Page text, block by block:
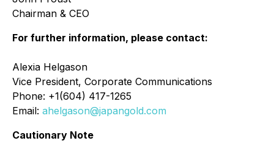
Chairman & CEO
For further information, please contact:
Alexia Helgason
Vice President, Corporate Communications
Phone: +1(604) 417-1265
Email: ahelgason@japangold.com
Cautionary Note